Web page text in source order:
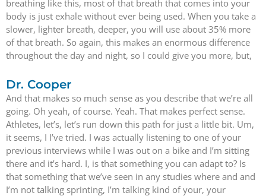
breathing like this, most of that breath that comes into your
body is just exhale without ever being used. When you take a
slower, lighter breath, deeper, you will use about 35% more
of that breath. So again, this makes an enormous difference
throughout the day and night, so I could give you more, but,
Dr. Cooper
And that makes so much sense as you describe that we’re all
going. Oh yeah, of course. Yeah. That makes perfect sense.
Athletes, let’s, let’s run down this path for just a little bit. Um,
it seems, I I’ve tried. I was actually listening to one of your
previous interviews while I was out on a bike and I’m sitting
there and it’s hard. I, is that something you can adapt to? Is
that something that we’ve seen in any studies where and and
I’m not talking sprinting, I’m talking kind of your, your